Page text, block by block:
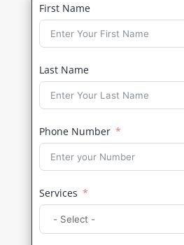
First Name
Last Name
Phone Number
Services